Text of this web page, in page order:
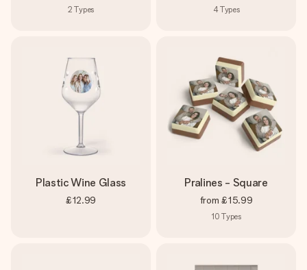
2 Types 4Types
Plastic Wine Glass
£12.99
Pralines - Square
from £15.99
10 Types